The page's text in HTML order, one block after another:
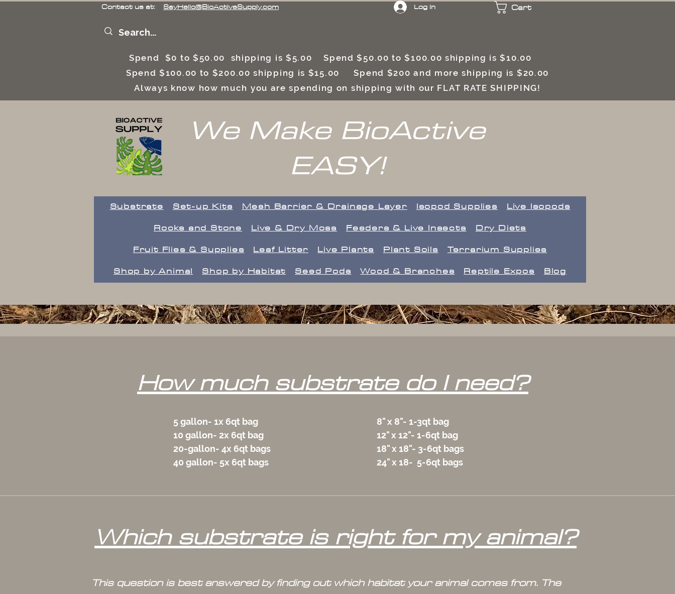
Contact us at: SayHello@BioActiveSupply.com Log In Cart
Spend $0 to $50.00 shipping is $5.00 Spend $50.00 to $100.00 shipping is $10.00
Spend $100.00 to $200.00 shipping is $15.00 Spend $200 and more shipping is $20.00
Always know how much you are spending on shipping with our FLAT RATE SHIPPING!
We Make BioActive
EASY!
Substrate Set-up Kits ​Mesh Barrier & Drainage Layer Isopod Supplies
Live Isopods
Rocks and Stone
Live & Dry Moss Feeders & Live Insects
Dry Diets
Fruit Flies & Supplies
Leaf Litter Live Plants Plant Soils
Terrarium Supplies
Shop by Animal
Shop by Habitat Seed Pods Wood & Branches Reptile Expos Blog
How much substrate do I need?
5 gallon- 1x 6qt bag
10 gallon- 2x 6qt bag
20-gallon- 4x 6qt bags
40 gallon- 5x 6qt bags
8" x 8"- 1-3qt bag
12" x 12"- 1-6qt bag
18" x 18"- 3-6qt bags
24" x 18- 5-6qt bags
Which substrate is right for my animal?
This question is best answered by finding out which habitat your animal comes from. The